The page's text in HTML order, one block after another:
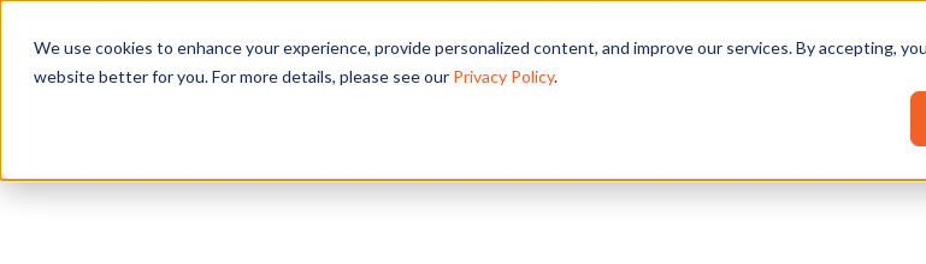
We use cookies to enhance your experience, provide personalized content, and improve our services. By accepting,
website better for you. For more details, please see our Privacy Policy.
Features Industries